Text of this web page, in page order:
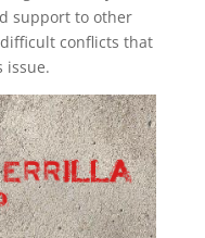
support to other
conflicts that
issue.